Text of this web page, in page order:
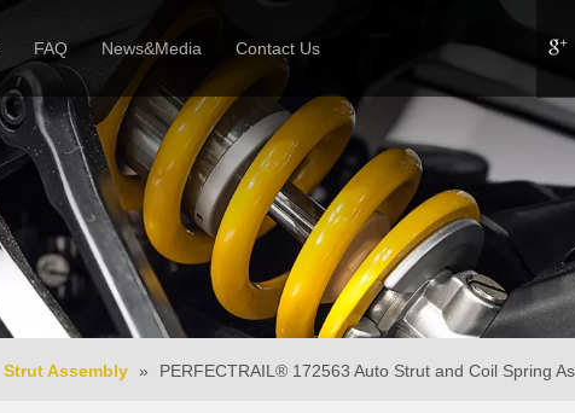
Profile Honor & Reviews
FAQ News&Media
News
Contact Us
Strut Assembly » PERFECTRAIL® 172563 Auto Strut and Coil Spring